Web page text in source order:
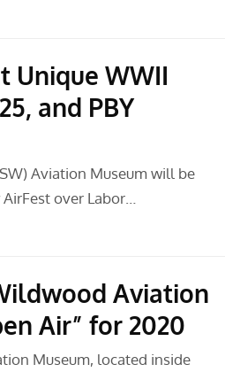
Unique WWII
and PBY
Aviation Museum will be
over Labor…
Aviation
Air” for 2020
Museum, located inside